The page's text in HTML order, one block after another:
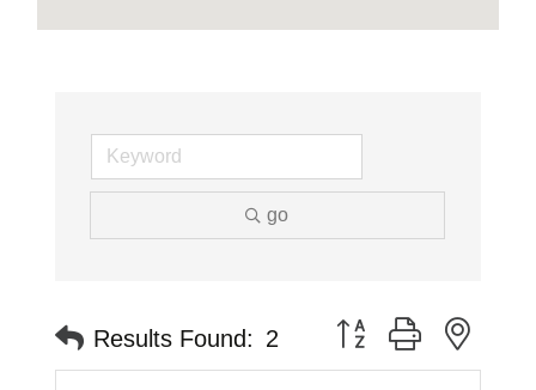
go
Results Found: 2 Button group with